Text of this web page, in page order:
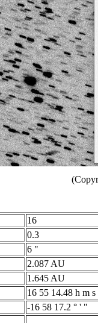
16
0.3
6 "
2.087 AU
1.645 AU
16 55 14.48 h m s
-16 58 17.2 ° ' "